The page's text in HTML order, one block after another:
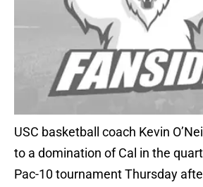
USC basketball coach Kevin
to a domination of Cal in the
Pac-10 tournament Thursday